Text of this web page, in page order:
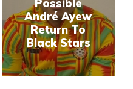
Possible
André Ayew
Return To
Black Stars